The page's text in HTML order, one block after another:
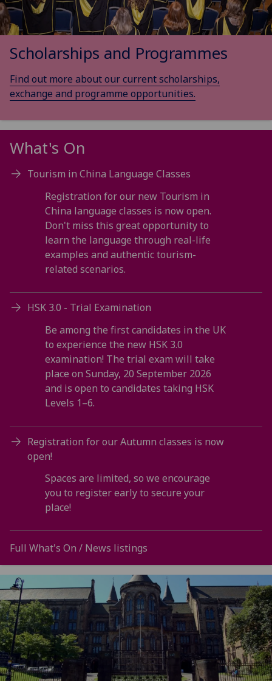
Scholarships and Programmes
Find out more about our current scholarships,
exchange and programme opportunities.
What's On
Tourism in China Language Classes
Registration for our new Tourism in
China language classes is now open.
Don't miss this great opportunity to
learn the language through real-life
examples and authentic tourism-
related scenarios.
HSK 3.0 - Trial Examination
Be among the first candidates in the UK
to experience the new HSK 3.0
examination! The trial exam will take
place on Sunday, 20 September 2026
and is open to candidates taking HSK
Levels 1–6.
Registration for our Autumn classes is now
open!
Spaces are limited, so we encourage
you to register early to secure your
place!
Full What's On / News listings